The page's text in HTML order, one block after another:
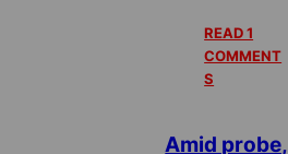
READ 1
COMMENT
S
Amid probe,